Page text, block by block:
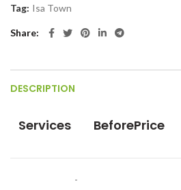
Tag: Isa Town
Share
DESCRIPTION
Services BeforePrice